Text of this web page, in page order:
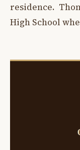
residence.
High School